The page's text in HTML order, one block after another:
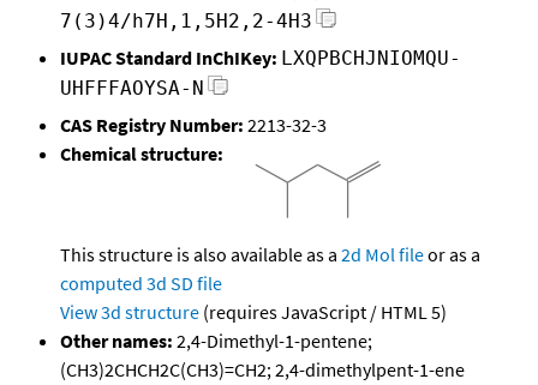
7(3)4/h7H,1,5H2,2-4H3
IUPAC Standard InChIKey: LXQPBCHJNIOMQU-
UHFFFAOYSA-N
CAS Registry Number: 2213-32-3
Chemical structure:
This structure is also available as a 2d Mol fileor as a
computed 3d SD file
View 3d structure (requires JavaScript / HTML 5)
Other names: 2,4-Dimethyl-1-pentene;
(CH3)2CHCH2C(CH3)=CH2; 2,4-dimethylpent-1-ene